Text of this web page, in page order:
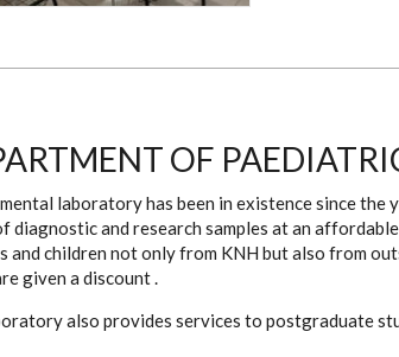
OF
laboratory has been in existence since
diagnostic and research samples at an
and children not only from KNH but also from
given a discount .
also provides services to postgraduate